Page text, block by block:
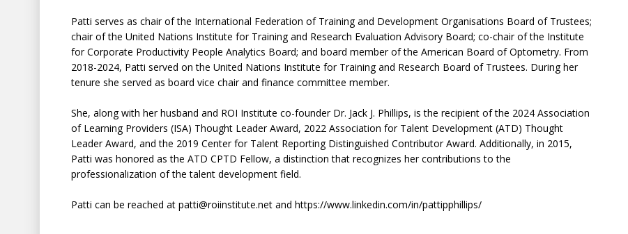
Patti serves as chair of the International Federation of Training and Development Organisations Board of Trustees;
chair of the United Nations Institute for Training and Research Evaluation Advisory Board; co-chair of the Institute
for Corporate Productivity People Analytics Board; and board member of the American Board of Optometry. From
2018-2024, Patti served on the United Nations Institute for Training and Research Board of Trustees. During her
tenure she served as board vice chair and finance committee member.
She, along with her husband and ROI Institute co-founder Dr. Jack J. Phillips, is the recipient of the 2024 Association
of Learning Providers (ISA) Thought Leader Award, 2022 Association for Talent Development (ATD) Thought
Leader Award, and the 2019 Center for Talent Reporting Distinguished Contributor Award. Additionally, in 2015,
Patti was honored as the ATD CPTD Fellow, a distinction that recognizes her contributions to the
professionalization of the talent development field.
Patti can be reached at patti@roiinstitute.net and https://www.linkedin.com/in/pattipphillips/